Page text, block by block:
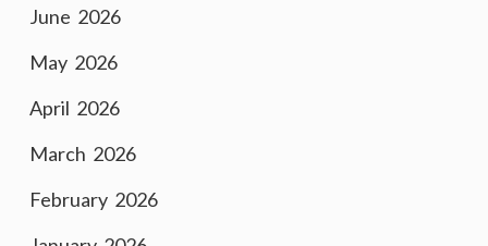
June 2026
May 2026
April 2026
March 2026
February 2026